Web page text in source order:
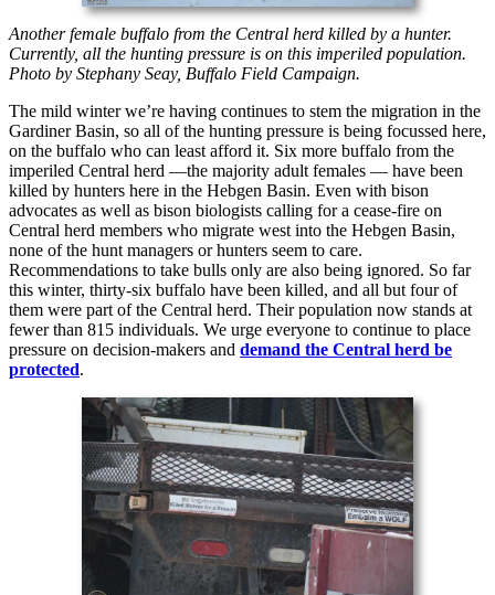
Another female buffalo from the Central herd killed by a hunter.
Currently, all the hunting pressure is on this imperiled population.
Photo by Stephany Seay, Buffalo Field Campaign.
The mild winter we’re having continues to stem the migration in the
Gardiner Basin, so all of the hunting pressure is being focussed here,
on the buffalo who can least afford it. Six more buffalo from the
imperiled Central herd —the majority adult females — have been
killed by hunters here in the Hebgen Basin. Even with bison
advocates as well as bison biologists calling for a cease-fire on
Central herd members who migrate west into the Hebgen Basin,
none of the hunt managers or hunters seem to care.
Recommendations to take bulls only are also being ignored. So far
this winter, thirty-six buffalo have been killed, and all but four of
them were part of the Central herd. Their population now stands at
fewer than 815 individuals. We urge everyone to continue to place
pressure on decision-makers and demand the Central herd be
protected.